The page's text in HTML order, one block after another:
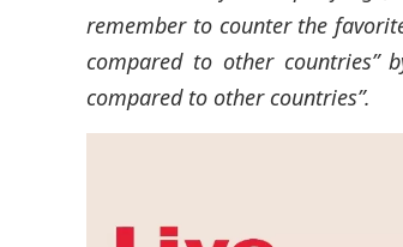
remember to counter the
compared to other
compared to other countries”.